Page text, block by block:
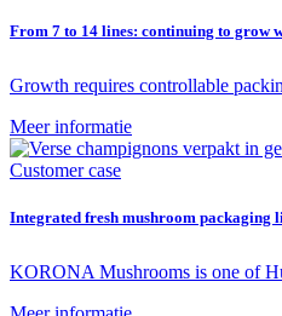
From 7 to 14 lines: continuing to grow
Growth requires controllable
Meer informatie
Customer case
Integrated fresh mushroom packaging
KORONA Mushrooms is one of